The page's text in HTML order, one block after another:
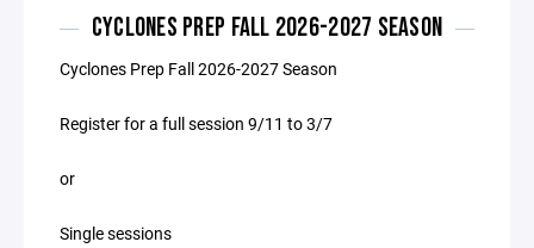
CYCLONES PREP FALL 2026-2027 SEASON
Cyclones Prep Fall 2026-2027 Season
Register for a full session 9/11 to 3/7
or
Single sessions